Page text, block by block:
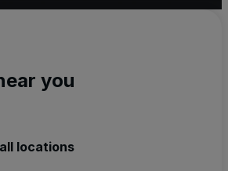
you
locations